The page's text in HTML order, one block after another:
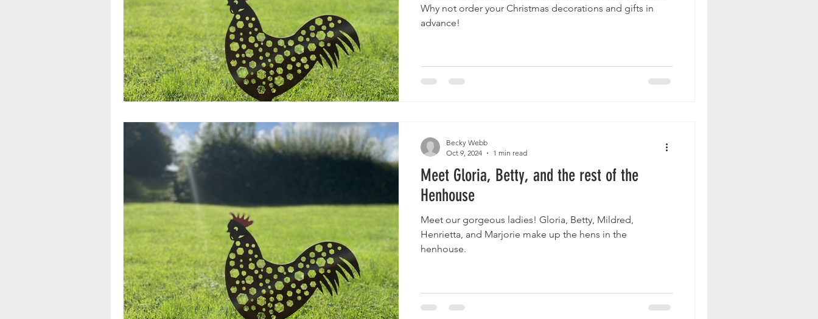
Why not order your Christmas decorations and gifts in
advance!
Meet Gloria, Betty, and the rest of the
Henhouse
Meet our gorgeous ladies! Gloria, Betty, Mildred,
Henrietta, and Marjorie make up the hens in the
henhouse.
Becky Webb
Oct 9, 2024
1 min read